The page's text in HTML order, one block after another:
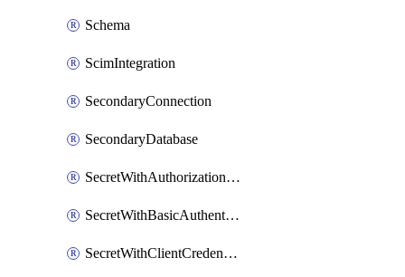
Schema
ScimIntegration
SecondaryConnection
SecondaryDatabase
SecretWithAuthorizationCodeGrant
SecretWithBasicAuthentication
SecretWithClientCredentials